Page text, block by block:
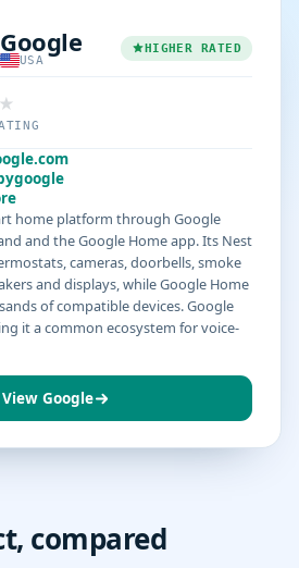
Google
USA
HIGHER RATED
home platform through Google
and the Google Home app. Its Nest
cameras, doorbells, smoke
and displays, while Google Home
of compatible devices. Google
it a common ecosystem for voice-
View Google
compared